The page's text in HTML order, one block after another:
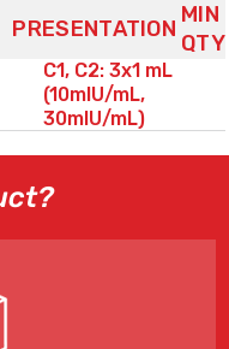
PRESENTATION
MIN
QTY
C1, C2: 3x1 mL
(10mIU/mL,
30mIU/mL)